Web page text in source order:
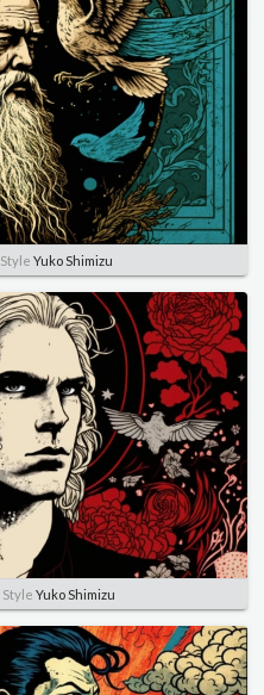
Style Yuko Shimizu
Style Yuko Shimizu